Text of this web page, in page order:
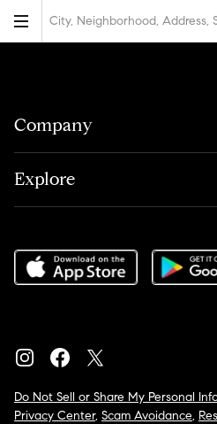
City, Neighborhood, Address,
Company
Explore
Do Not Sell or Share My Personal
Privacy Center, Scam Avoidance,